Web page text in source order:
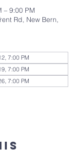
– 9:00 PM
Rd, New Bern,
7:00 PM
7:00 PM
7:00 PM